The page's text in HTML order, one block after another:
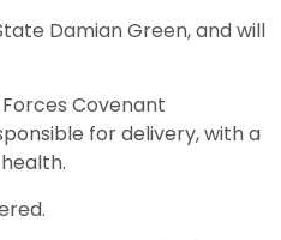
Damian Green, and will
Covenant
for delivery, with a